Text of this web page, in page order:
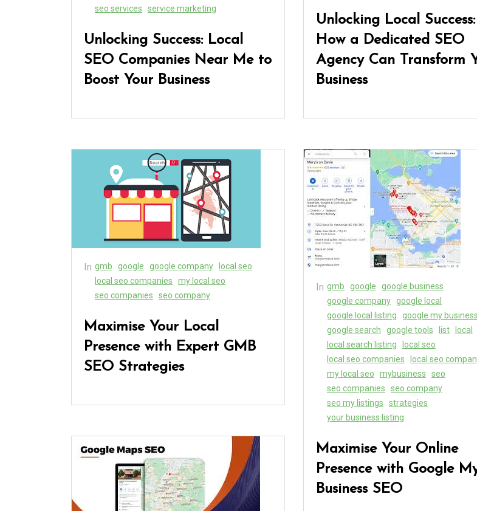
seo services
service marketing
Unlocking Success: Local
SEO Companies Near Me to
Boost Your Business
In gmb google google company
local seo
local seo companies
my local seo
seo companies
seo company
Maximise Your Local
Presence with Expert GMB
SEO Strategies
Unlocking Local Success:
How a Dedicated SEO
Agency Can Transform
Business
In gmb google
google business
google company google local
google local listing
google my business
google search
google tools list
local
local search listing
local seo
local seo companies
local seo
my local seo
mybusiness
seo
seo companies
seo company
seo my listings
strategies
your business listing
Maximise Your Online
Presence with Google
Business SEO